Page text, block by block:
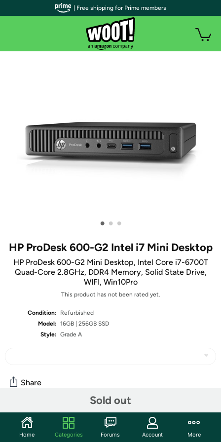
• • •
HP ProDesk 600-G2 Intel i7 Mini Desktop
HP ProDesk 600-G2 Mini Desktop, Intel Core i7-6700T
Quad-Core 2.8GHz, DDR4 Memory, Solid State Drive,
WIFI, Win10Pro
This product has not been rated yet.
Condition:
Refurbished
Model: 16GB | 256GB SSD
Style: Grade A
Sold out
Share
Community
Start the discussion
| Free shipping for Prime members
Home Categories Forums Account More